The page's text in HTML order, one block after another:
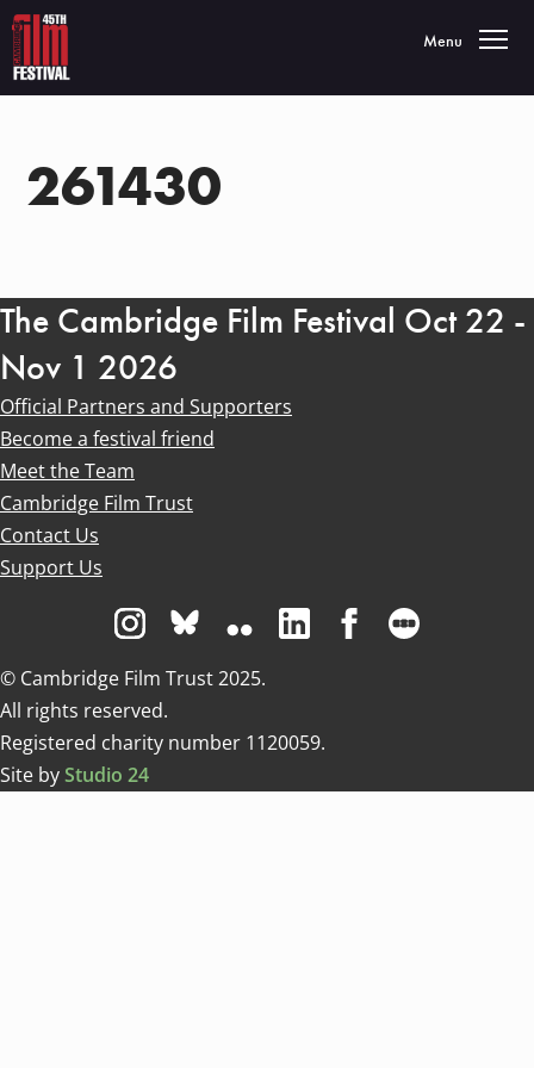
Toggle
Menu
261430
The Cambridge Film Festival Oct 22 -
Nov 1 2026
Official Partners and Supporters
Become a festival friend
Meet the Team
Cambridge Film Trust
Contact Us
Support Us
Visit us on Instagram
Visit us on Bluesky white
Visit us on Flickr
Visit us on Linkedin
Visit us on
© Cambridge Film Trust 2025.
All rights reserved.
Registered charity number 1120059.
Site byStudio 24